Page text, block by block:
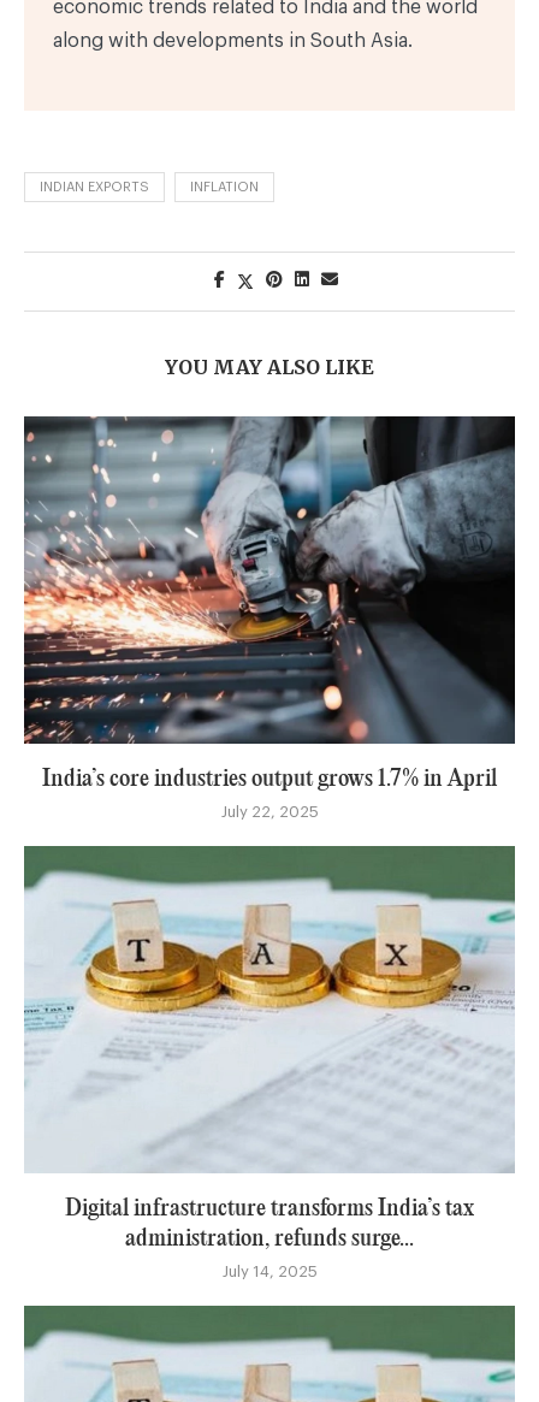
economic trends related to India and the world
along with developments in South Asia.
INDIAN EXPORTS INFLATION
YOU MAY ALSO LIKE
India’s core industries output grows 1.7% in April
July 22, 2025
Digital infrastructure transforms India’s tax
administration, refunds surge...
July 14, 2025